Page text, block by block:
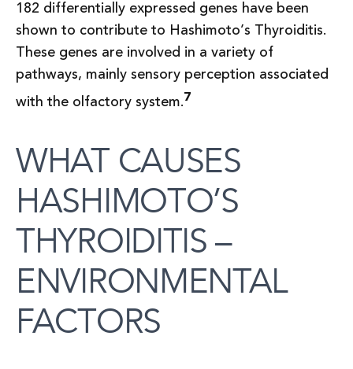
182 differentially expressed genes have been
shown to contribute to Hashimoto’s Thyroiditis.
These genes are involved in a variety of
pathways, mainly sensory perception associated
with the olfactory system.7
WHAT CAUSES
HASHIMOTO’S
THYROIDITIS –
ENVIRONMENTAL
FACTORS